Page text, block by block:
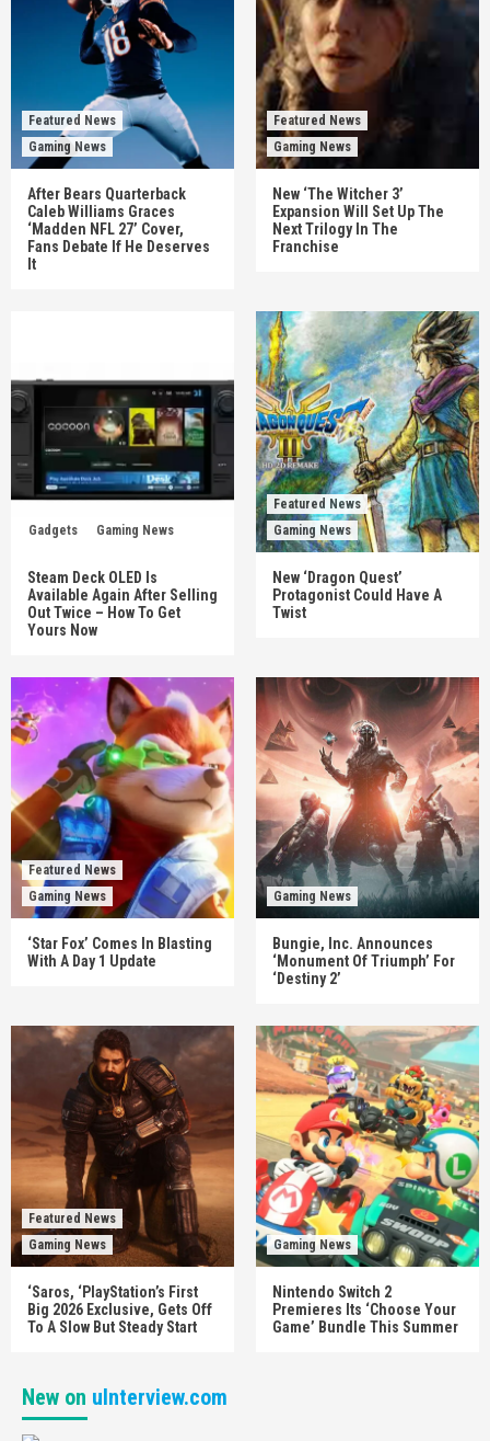
Featured News
Gaming News
After Bears Quarterback
Caleb Williams Graces
‘Madden NFL 27’ Cover,
Fans Debate If He Deserves
It
Featured News
Gaming News
New ‘The Witcher 3’
Expansion Will Set Up The
Next Trilogy In The
Franchise
Gadgets Gaming News
Steam Deck OLED Is
Available Again After Selling
Out Twice – How To Get
Yours Now
Featured News
Gaming News
New ‘Dragon Quest’
Protagonist Could Have A
Twist
Featured News
Gaming News
‘Star Fox’ Comes In Blasting
With A Day 1 Update
Gaming News
Bungie, Inc. Announces
‘Monument Of Triumph’ For
‘Destiny 2’
Featured News
Gaming News
‘Saros, ‘PlayStation’s First
Big 2026 Exclusive, Gets Off
To A Slow But Steady Start
Gaming News
Nintendo Switch 2
Premieres Its ‘Choose Your
Game’ Bundle This Summer
New on uInterview.com